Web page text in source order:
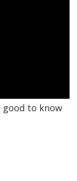
to know